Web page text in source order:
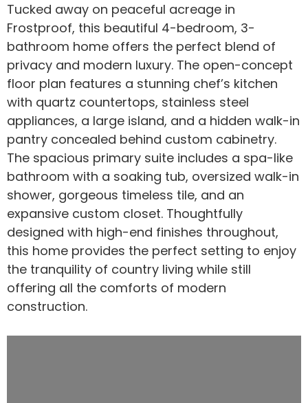
Tucked away on peaceful acreage in
Frostproof, this beautiful 4-bedroom, 3-
bathroom home offers the perfect blend of
privacy and modern luxury. The open-concept
floor plan features a stunning chef’s kitchen
with quartz countertops, stainless steel
appliances, a large island, and a hidden walk-in
pantry concealed behind custom cabinetry.
The spacious primary suite includes a spa-like
bathroom with a soaking tub, oversized walk-in
shower, gorgeous timeless tile, and an
expansive custom closet. Thoughtfully
designed with high-end finishes throughout,
this home provides the perfect setting to enjoy
the tranquility of country living while still
offering all the comforts of modern
construction.